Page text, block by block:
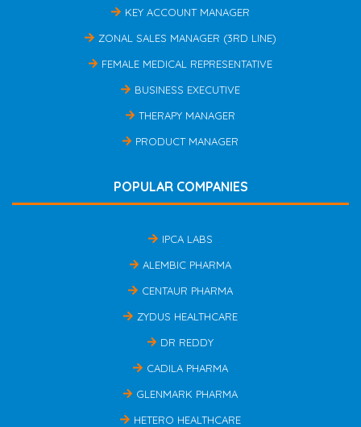
KEY ACCOUNT MANAGER
ZONAL SALES MANAGER (3RD LINE)
FEMALE MEDICAL REPRESENTATIVE
BUSINESS EXECUTIVE
THERAPY MANAGER
PRODUCT MANAGER
POPULAR COMPANIES
IPCA LABS
ALEMBIC PHARMA
CENTAUR PHARMA
ZYDUS HEALTHCARE
DR REDDY
CADILA PHARMA
GLENMARK PHARMA
HETERO HEALTHCARE